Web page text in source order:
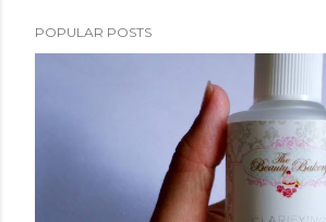
POPULAR POSTS